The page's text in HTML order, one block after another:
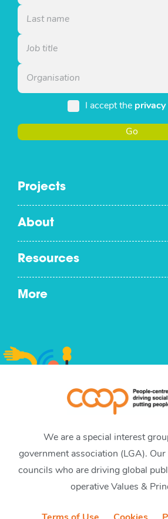
Projects
About
Resources
More
I accept the privacy
Go
We are a special interest
government association (LGA). Our
councils who are driving global
operative Values &